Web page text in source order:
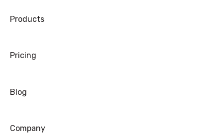
Products
Pricing
Blog
Company